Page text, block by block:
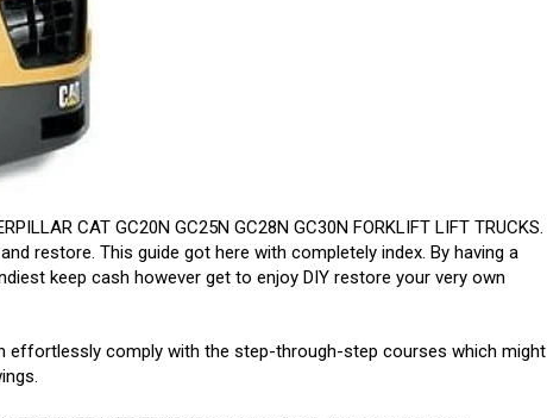
CAT GC20N GC25N GC28N GC30N FORKLIFT LIFT TRUCKS.
restore. This guide got here with completely index. By having a
keep cash however get to enjoy DIY restore your very own
effortlessly comply with the step-through-step courses which might